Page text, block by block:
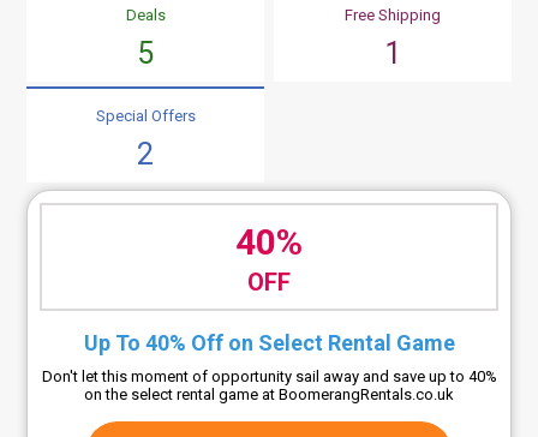
Deals
5
Free Shipping
1
Special Offers
2
40%
OFF
Up To 40% Off on Select Rental Game
Don't let this moment of opportunity sail away and save up to 40%
on the select rental game at BoomerangRentals.co.uk